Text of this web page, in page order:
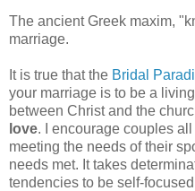
The ancient Greek maxim,
marriage.
It is true that the Bridal
your marriage is to be a
between Christ and the
love. I encourage couples
meeting the needs of their
needs met. It takes
tendencies to be self-